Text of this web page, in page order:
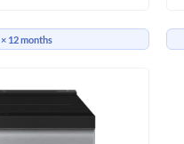
× 12 months